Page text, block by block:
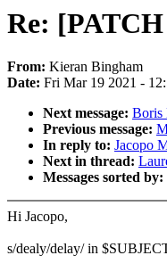
Re:
From: Kieran Bingham
Date: Fri Mar 19 2021 -
Next message: Boris
Previous message:
In reply to: Jacopo
Next in thread:
Messages sorted by:
Hi Jacopo,
s/dealy/delay/ in